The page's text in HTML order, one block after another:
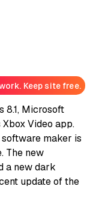
Keep site free.
8.1, Microsoft
Video app.
maker is
The new
a new dark
update of the